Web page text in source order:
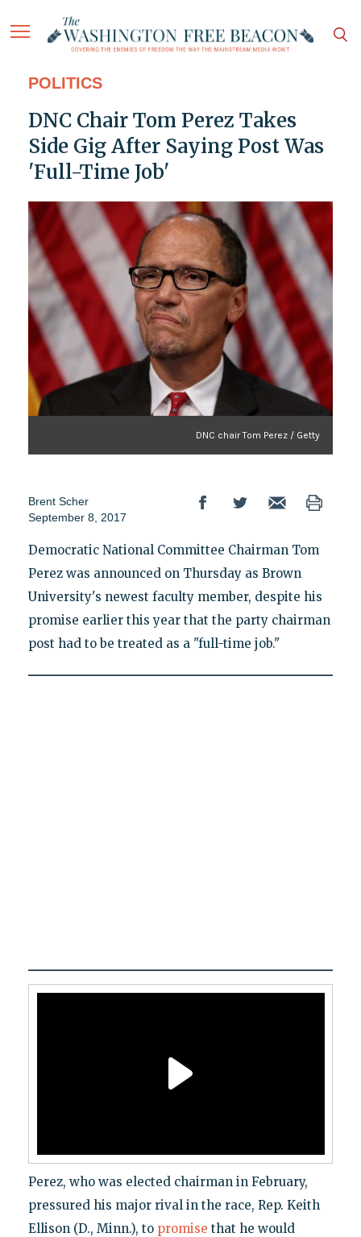
POLITICS
DNC Chair Tom Perez Takes
Side Gig After Saying Post Was
'Full-Time Job'
DNC chair Tom Perez / Getty
Brent Scher
September 8, 2017
Democratic National Committee Chairman Tom
Perez was announced on Thursday as Brown
University's newest faculty member, despite his
promise earlier this year that the party chairman
post had to be treated as a "full-time job."
Perez, who was elected chairman in February,
pressured his major rival in the race, Rep. Keith
Ellison (D., Minn.), to promise that he would